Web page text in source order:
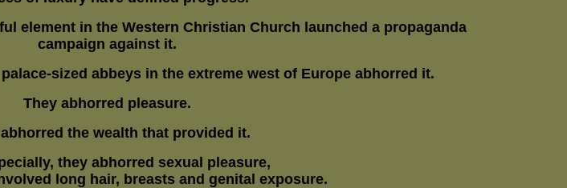
element in the Western Christian Church launched a propaganda
campaign against it.
sized abbeys in the extreme west of Europe abhorred it.
They abhorred pleasure.
the wealth that provided it.
they abhorred sexual pleasure,
long hair, breasts and genital exposure.